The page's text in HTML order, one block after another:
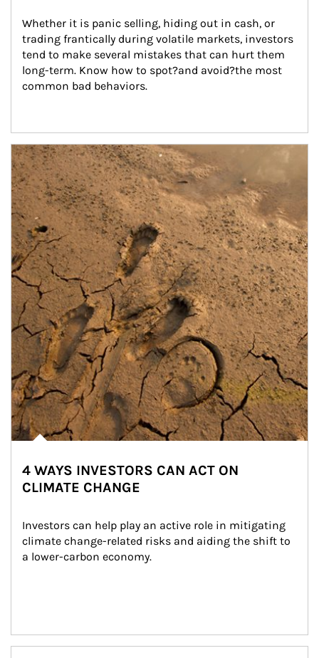
Whether it is panic selling, hiding out in cash, or
trading frantically during volatile markets, investors
tend to make several mistakes that can hurt them
long-term. Know how to spot?and avoid?the most
common bad behaviors.
Article Image
4 WAYS INVESTORS CAN ACT ON
CLIMATE CHANGE
Investors can help play an active role in mitigating
climate change-related risks and aiding the shift to
a lower-carbon economy.